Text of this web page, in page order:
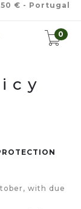
€ - Portugal
0
with due